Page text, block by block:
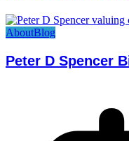
AboutBlog
Peter D Spencer